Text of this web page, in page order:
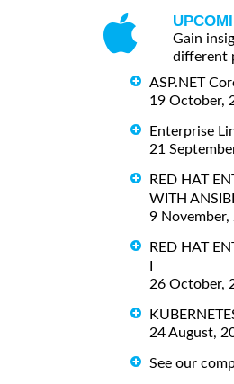
Gain
different
ASP.NET
19 October,
Enterprise
21
RED HAT
WITH
9
RED HAT
I
26 October,
24 August,
See our